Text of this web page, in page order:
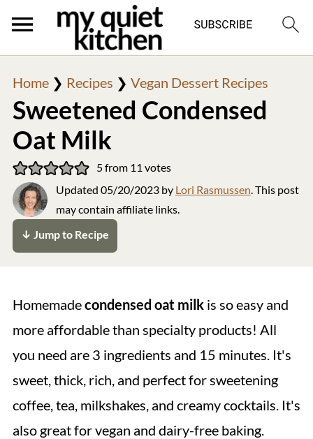
Home❯ Recipes ❯ Vegan Dessert Recipes
Sweetened Condensed
Oat Milk
5from 11 votes
Updated 05/20/2023by Lori Rasmussen. This post
may contain affiliate links.
↓ Jump to Recipe
Homemadecondensed oat milkis so easy and
more affordable than specialty products! All
you need are 3 ingredients and 15 minutes. It's
sweet, thick, rich, and perfect for sweetening
coffee, tea, milkshakes, and creamy cocktails. It's
also great for vegan and dairy-free baking.